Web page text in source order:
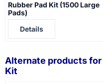
Rubber Pad Kit (1500 Large
Pads)
Price not visible
Details
Alternate products for
Kit